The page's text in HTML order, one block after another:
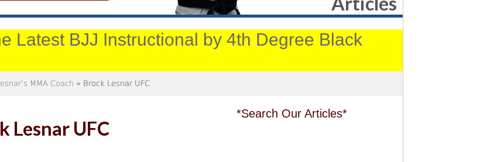
Latest BJJ Instructional by 4th Degree Black
MMA Coach » Brock Lesnar UFC
Lesnar UFC
*Search Our Articles*